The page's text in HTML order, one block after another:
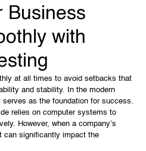
Business
with
at all times to avoid setbacks that
and stability. In the modern
as the foundation for success.
relies on computer systems to
However, when a company’s
can significantly impact the